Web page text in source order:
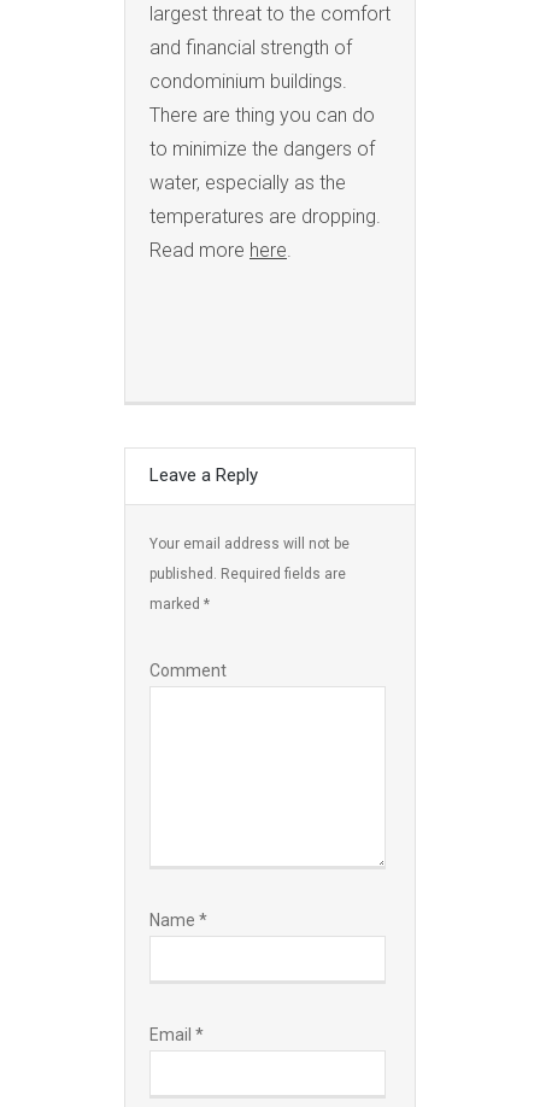
largest threat to the comfort
and financial strength of
condominium buildings.
There are thing you can do
to minimize the dangers of
water, especially as the
temperatures are dropping.
Read more here
Leave a Reply
Your email address will not be
published.
Required fields are
marked *
Comment
Name *
Email *